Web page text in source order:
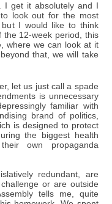
I get it absolutely and I
look out for the most
but I would like to think
12-week period, this
where we can look at it
that, we will take
let us just call a spade
is unnecessary
familiar with
brand of politics,
is designed to protect
the biggest health
own propaganda
redundant, are
or are outside
tells me, quite